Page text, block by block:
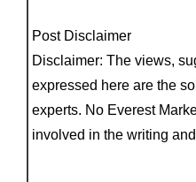
Post Disclaimer
Disclaimer: The views,
expressed here are the
experts. No Everest
involved in the writing